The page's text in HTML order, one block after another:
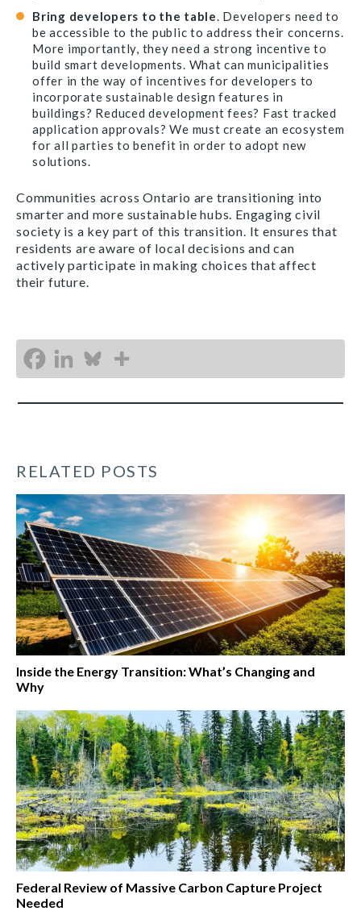
Bring developers to the table. Developers need to
be accessible to the public to address their concerns.
More importantly, they need a strong incentive to
build smart developments. What can municipalities
offer in the way of incentives for developers to
incorporate sustainable design features in
buildings? Reduced development fees? Fast tracked
application approvals? We must create an ecosystem
for all parties to benefit in order to adopt new
solutions.
Communities across Ontario are transitioning into
smarter and more sustainable hubs. Engaging civil
society is a key part of this transition. It ensures that
residents are aware of local decisions and can
actively participate in making choices that affect
their future.
RELATED POSTS
Inside the Energy Transition: What’s Changing and
Why
Federal Review of Massive Carbon Capture Project
Needed